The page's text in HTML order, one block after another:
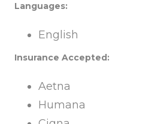
Languages:
English
Insurance Accepted:
Aetna
Humana